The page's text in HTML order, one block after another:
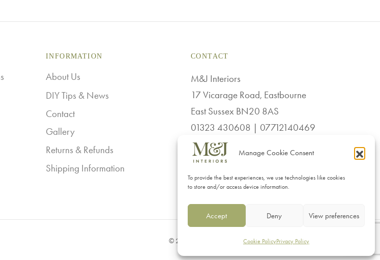
Manage Cookie Consent
To provide the best experiences, we use technologies like cookies
to store and/or access device information.
Accept Deny View preferences
Cookie PolicyPrivacy Policy
multiple
may
be
chosen
the
page
INFORMATION
About Us
DIY Tips & News
Contact
Gallery
Returns & Refunds
Shipping Information
CONTACT
M&J Interiors
17 Vicarage Road, Eastbourne
East Sussex BN20 8AS
01323 430608 | 07712140469
sales@mj-interiors.co.uk
© 2026 M & J Interiors. Website bySuperlative Design